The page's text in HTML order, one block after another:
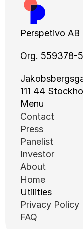
Perspetivo AB
Org. 559378-
111 44
Menu
Contact
Press
Panelist
Investor
About
Home
Utilities
Privacy Policy
FAQ